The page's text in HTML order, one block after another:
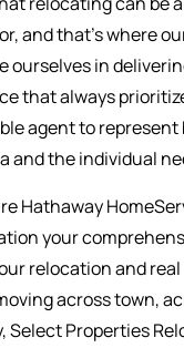
and that's where
ourselves in
that always
agent to
and the individual
Hathaway
your
relocation and
across town,
Select Properties